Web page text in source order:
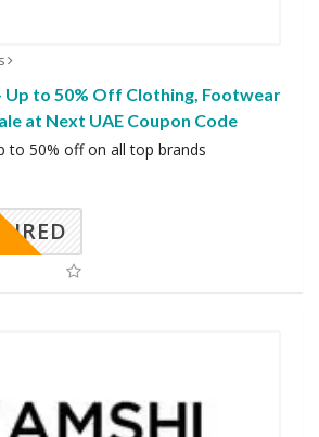
Up to 50% Off Clothing, Footwear
at Next UAE Coupon Code
to 50% off on all top brands